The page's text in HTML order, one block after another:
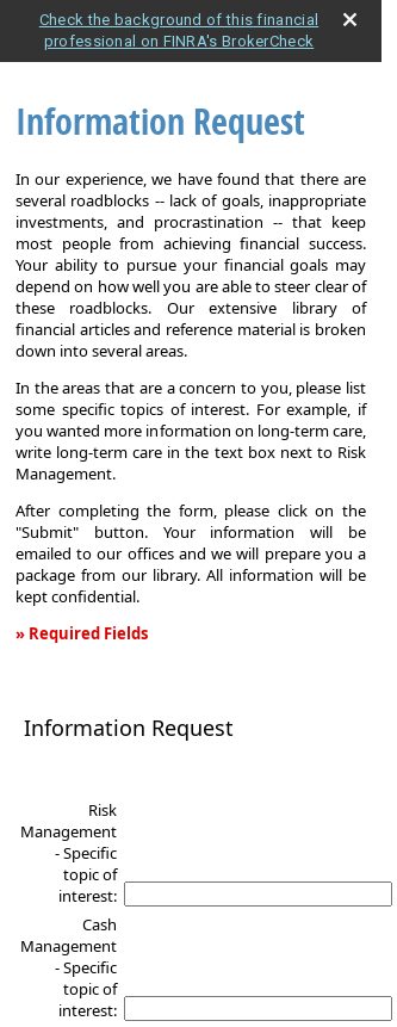
Check the background of this financial
professional on FINRA's BrokerCheck
Information Request
In our experience, we have found that there are
several roadblocks -- lack of goals, inappropriate
investments, and procrastination -- that keep
most people from achieving financial success.
Your ability to pursue your financial goals may
depend on how well you are able to steer clear of
these roadblocks. Our extensive library of
financial articles and reference material is broken
down into several areas.
In the areas that are a concern to you, please list
some specific topics of interest. For example, if
you wanted more information on long-term care,
write long-term care in the text box next to Risk
Management.
After completing the form, please click on the
"Submit" button. Your information will be
emailed to our offices and we will prepare you a
package from our library. All information will be
kept confidential.
» Required Fields
Information Request
Risk
Management
- Specific
topic of
interest:
Cash
Management
- Specific
topic of
interest: